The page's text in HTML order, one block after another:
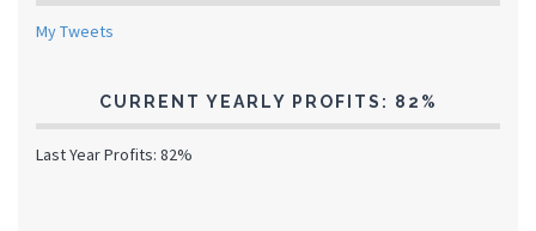
My Tweets
CURRENT YEARLY PROFITS: 82%
Last Year Profits: 82%